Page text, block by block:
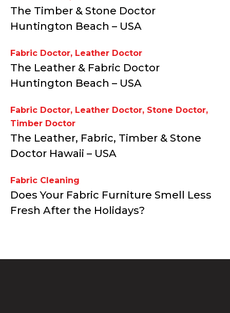
The Timber & Stone Doctor
Huntington Beach – USA
Fabric Doctor, Leather Doctor
The Leather & Fabric Doctor
Huntington Beach – USA
Fabric Doctor, Leather Doctor, Stone Doctor,
Timber Doctor
The Leather, Fabric, Timber & Stone
Doctor Hawaii – USA
Fabric Cleaning
Does Your Fabric Furniture Smell Less
Fresh After the Holidays?